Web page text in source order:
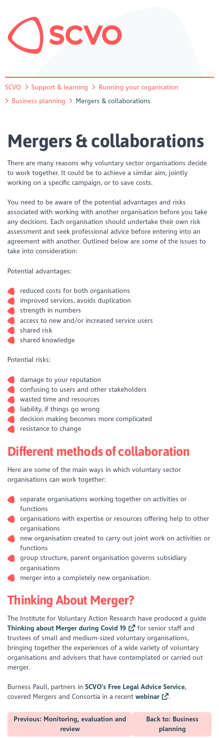
SCVO Support & learning
Running your organisation
Business planning
Mergers & collaborations
Mergers & collaborations
There are many reasons why voluntary sector organisations decide
to work together. It could be to achieve a similar aim, jointly
working on a specific campaign, or to save costs.
You need to be aware of the potential advantages and risks
associated with working with another organisation before you take
any decisions. Each organisation should undertake their own risk
assessment and seek professional advice before entering into an
agreement with another. Outlined below are some of the issues to
take into consideration:
Potential advantages:
reduced costs for both organisations
improved services, avoids duplication
strength in numbers
access to new and/or increased service users
shared risk
shared knowledge
Potential risks:
damage to your reputation
confusing to users and other stakeholders
wasted time and resources
liability, if things go wrong
decision making becomes more complicated
resistance to change
Different methods of collaboration
Here are some of the main ways in which voluntary sector
organisations can work together:
separate organisations working together on activities or
functions
organisations with expertise or resources offering help to other
organisations
new organisation created to carry out joint work on activities or
functions
group structure, parent organisation governs subsidiary
organisations
merger into a completely new organisation.
Thinking About Merger?
The Institute for Voluntary Action Research have produced a guide
Thinking about Merger during Covid 19
for senior staff and
trustees of small and medium-sized voluntary organisations,
bringing together the experiences of a wide variety of voluntary
organisations and advisers that have contemplated or carried out
merger.
Burness Paull, partners inSCVO's Free Legal Advice Service,
covered Mergers and Consortia in a recentwebinar .
Previous: Monitoring, evaluation and
review
Back to: Business
planning